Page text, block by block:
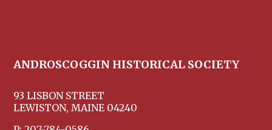
ANDROSCOGGIN HISTORICAL SOCIETY
93 LISBON STREET
LEWISTON, MAINE 04240